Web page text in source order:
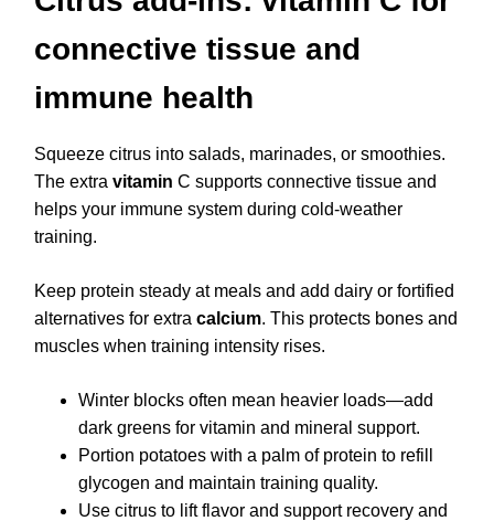
connective tissue and
immune health
Squeeze citrus into salads, marinades, or smoothies.
The extra vitamin C supports connective tissue and
helps your immune system during cold-weather
training.
Keep protein steady at meals and add dairy or fortified
alternatives for extra calcium. This protects bones and
muscles when training intensity rises.
Winter blocks often mean heavier loads—add
dark greens for vitamin and mineral support.
Portion potatoes with a palm of protein to refill
glycogen and maintain training quality.
Use citrus to lift flavor and support recovery and